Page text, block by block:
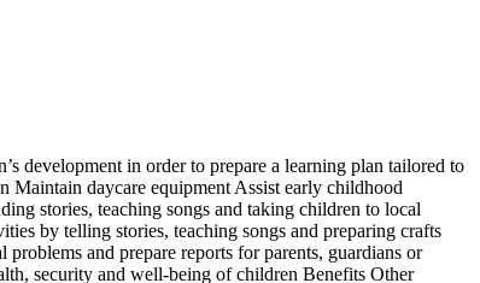
development in order to prepare a learning plan tailored to
Maintain daycare equipment Assist early childhood
stories, teaching songs and taking children to local
by telling stories, teaching songs and preparing crafts
and prepare reports for parents, guardians or
security and well-being of children Benefits Other